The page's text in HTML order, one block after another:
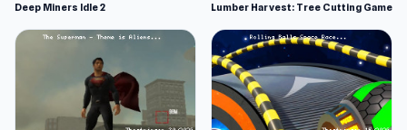
Deep Miners Idle 2 Lumber Harvest: Tree Cutting Game